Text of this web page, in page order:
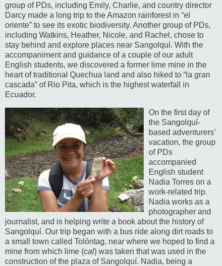
group of PDs, including Emily, Charlie, and country director
Darcy made a long trip to the Amazon rainforest in “el
oriente” to see its exotic biodiversity. Another group of PDs,
including Watkins, Heather, Nicole, and Rachel, chose to
stay behind and explore places near Sangolquí. With the
accompaniment and guidance of a couple of our adult
English students, we discovered a former lime mine in the
heart of traditional Quechua land and also hiked to “la gran
cascada” of Rio Pita, which is the highest waterfall in
Ecuador.
On the first day of
the Sangolquí-
based adventurers’
vacation, the group
of PDs
accompanied
English student
Nadia Torres on a
work-related trip.
Nadia works as a
photographer and
journalist, and is helping write a book about the history of
Sangolquí. Our trip began with a bus ride along dirt roads to
a small town called Tolóntag, near where we hoped to find a
mine from which lime (cal) was taken that was used in the
construction of the plaza of Sangolquí. Nadia, being a